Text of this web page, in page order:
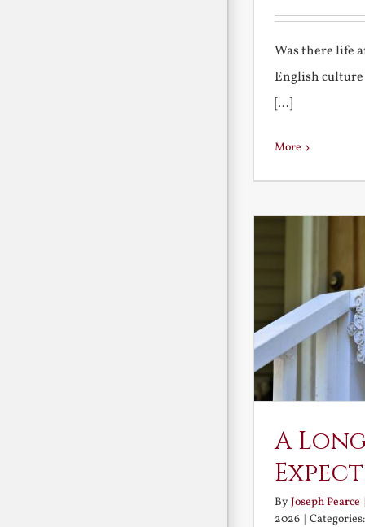
Was there life
English culture
[...]
More
A
ByJoseph Pearce
2026